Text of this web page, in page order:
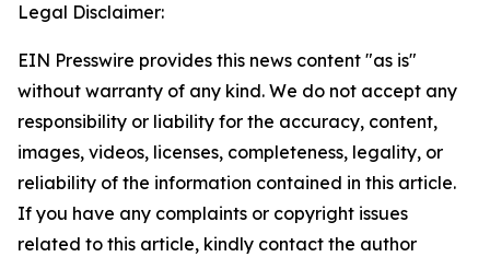
Legal Disclaimer:
EIN Presswire provides this news content "as is"
without warranty of any kind. We do not accept any
responsibility or liability for the accuracy, content,
images, videos, licenses, completeness, legality, or
reliability of the information contained in this article.
If you have any complaints or copyright issues
related to this article, kindly contact the author